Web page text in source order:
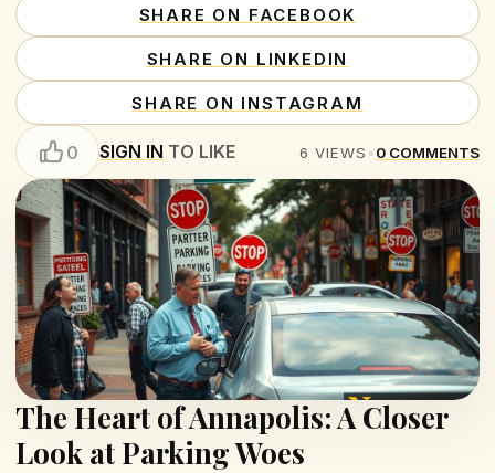
SHARE ON FACEBOOK
SHARE ON LINKEDIN
SHARE ON INSTAGRAM
0 SIGN IN TO LIKE 6 VIEWS •0 COMMENTS
The Heart of Annapolis: A Closer
Look at Parking Woes